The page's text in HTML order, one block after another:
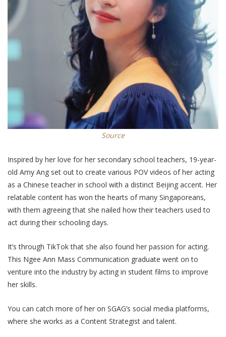
Source
Inspired by her love for her secondary school teachers, 19-year-
old Amy Ang set out to create various POV videos of her acting
as a Chinese teacher in school with a distinct Beijing accent. Her
relatable content has won the hearts of many Singaporeans,
with them agreeing that she nailed how their teachers used to
act during their schooling days.
It’s through TikTok that she also found her passion for acting.
This Ngee Ann Mass Communication graduate went on to
venture into the industry by acting in student films to improve
her skills.
You can catch more of her on SGAG’s social media platforms,
where she works as a Content Strategist and talent.